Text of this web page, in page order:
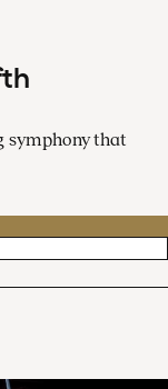
symphony that